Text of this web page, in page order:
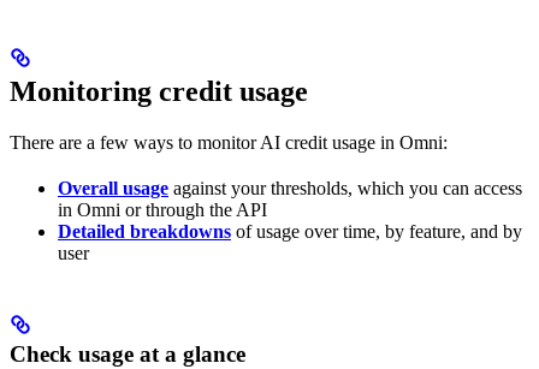
Monitoring credit usage
There are a few ways to monitor AI credit usage in Omni:
Overall usage against your thresholds, which you can access
in Omni or through the API
Detailed breakdowns of usage over time, by feature, and by
user
Check usage at a glance